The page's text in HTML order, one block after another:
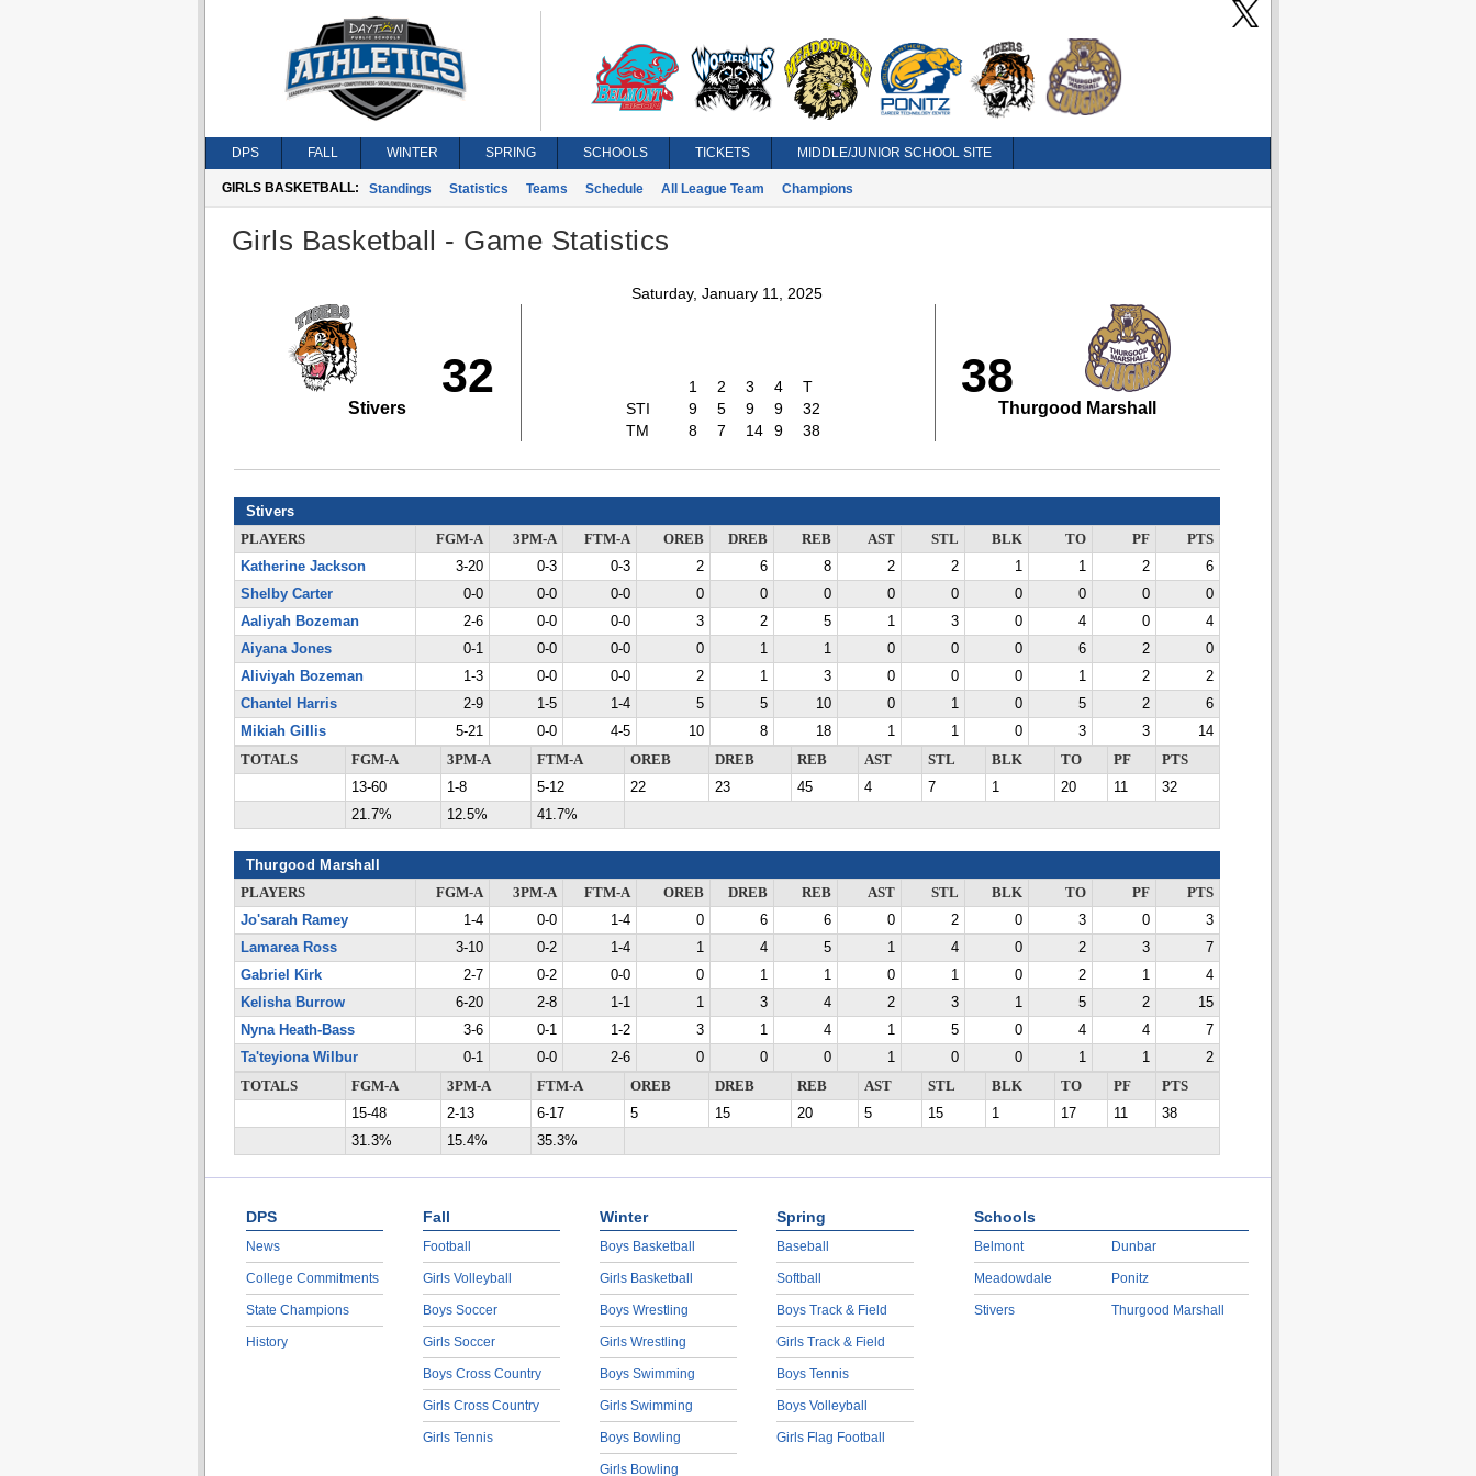
DPS FALL WINTER SPRING SCHOOLS TICKETS MIDDLE/JUNIOR SCHOOL SITE
GIRLS BASKETBALL: Standings Statistics Teams Schedule All League Team Champions
Girls Basketball - Game Statistics
Saturday, January 11, 2025
32
Stivers
1 2 3 4
T
STI
9 5 9 9
32
TM
8 7 14 9 38
38
Thurgood Marshall
Stivers
PLAYERS FGM-A 3PM-A FTM-A OREB DREB REB AST STL BLK TO PF
PTS
Katherine Jackson
3-20 0-3 0-3 2 6 8 2 2 1 1 2
6
Shelby Carter
0-0 0-0 0-0 0 0 0 0 0 0 0 0
0
Aaliyah Bozeman
2-6 0-0 0-0 3 2 5 1 3 0 4 0
4
Aiyana Jones
0-1 0-0 0-0 0 1 1 0 0 0 6 2
0
Aliviyah Bozeman
1-3 0-0 0-0 2 1 3 0 0 0 1 2
2
Chantel Harris
2-9 1-5 1-4 5 5 10 0 1 0 5 2
6
Mikiah Gillis
5-21 0-0 4-5 10 8 18 1 1 0 3 3
14
TOTALS
FGM-A 3PM-A FTM-A OREB DREB REB AST STL BLK TO PF
PTS
13-60
1-8 5-12 22 23 45 4 7 1 20 11
32
21.7%
12.5% 41.7%
Thurgood Marshall
PLAYERS FGM-A 3PM-A FTM-A OREB DREB REB AST STL BLK TO PF
PTS
Jo'sarah Ramey
1-4 0-0 1-4 0 6 6 0 2 0 3 0
3
Lamarea Ross
3-10 0-2 1-4 1 4 5 1 4 0 2 3
7
Gabriel Kirk
2-7 0-2 0-0 0 1 1 0 1 0 2 1
4
Kelisha Burrow
6-20 2-8 1-1 1 3 4 2 3 1 5 2
15
Nyna Heath-Bass
3-6 0-1 1-2 3 1 4 1 5 0 4 4
7
Ta'teyiona Wilbur
0-1 0-0 2-6 0 0 0 1 0 0 1 1
2
TOTALS
FGM-A 3PM-A FTM-A OREB DREB REB AST STL BLK TO PF
PTS
15-48
2-13 6-17 5 15 20 5 15 1 17 11
38
31.3%
15.4% 35.3%
DPS
News
College Commitments
State Champions
History
Fall
Football
Girls Volleyball
Boys Soccer
Girls Soccer
Boys Cross Country
Girls Cross Country
Girls Tennis
Winter
Boys Basketball
Girls Basketball
Boys Wrestling
Girls Wrestling
Boys Swimming
Girls Swimming
Boys Bowling
Girls Bowling
Spring
Baseball
Softball
Boys Track & Field
Girls Track & Field
Boys Tennis
Boys Volleyball
Girls Flag Football
Schools
Belmont
Meadowdale
Stivers
Dunbar
Ponitz
Thurgood Marshall